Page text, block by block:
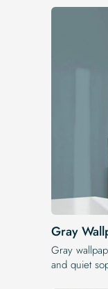
Gray
Gray
and quiet